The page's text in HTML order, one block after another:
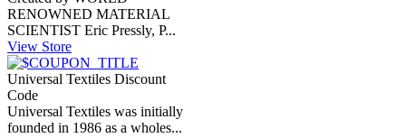
RENOWNED MATERIAL
SCIENTIST Eric Pressly, P...
View Store
Universal Textiles Discount
Code
Universal Textiles was initially
founded in 1986 as a wholes...